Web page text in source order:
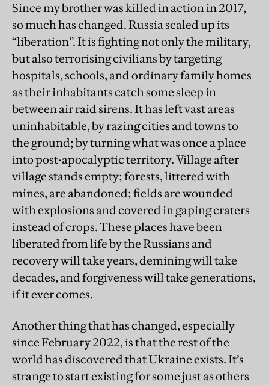
Since my brother was killed in action in 2017,
so much has changed. Russia scaled up its
“liberation”. It is fighting not only the military,
but also terrorising civilians by targeting
hospitals, schools, and ordinary family homes
as their inhabitants catch some sleep in
between air raid sirens. It has left vast areas
uninhabitable, by razing cities and towns to
the ground; by turning what was once a place
into post-apocalyptic territory. Village after
village stands empty; forests, littered with
mines, are abandoned; fields are wounded
with explosions and covered in gaping craters
instead of crops. These places have been
liberated from life by the Russians and
recovery will take years, demining will take
decades, and forgiveness will take generations,
if it ever comes.
Another thing that has changed, especially
since February 2022, is that the rest of the
world has discovered that Ukraine exists. It’s
strange to start existing for some just as others